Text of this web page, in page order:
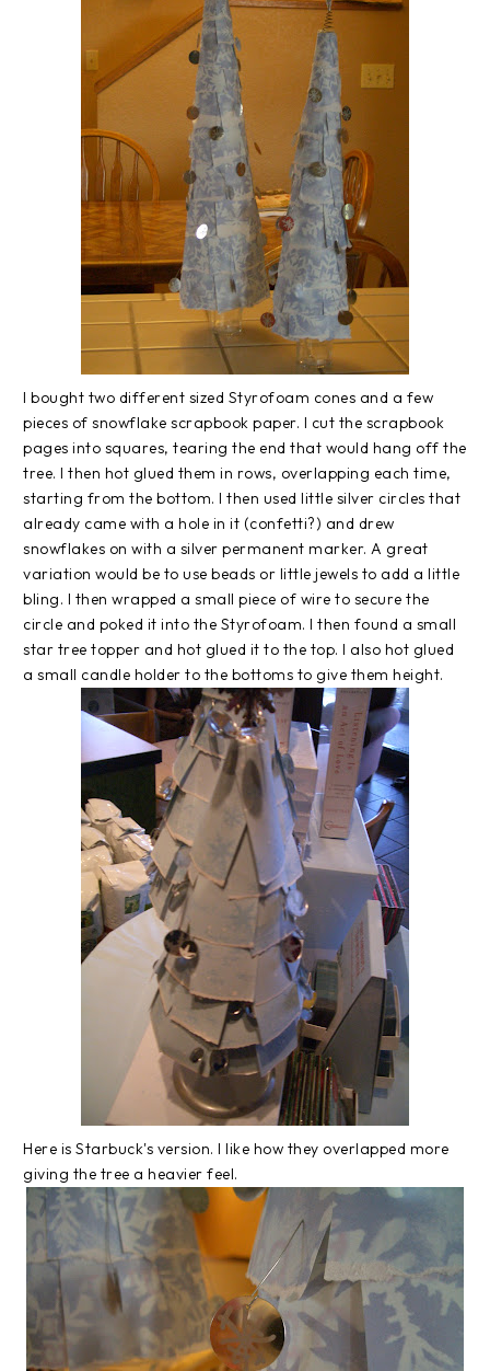
I bought two different sized Styrofoam cones and a few
pieces of snowflake scrapbook paper. I cut the scrapbook
pages into squares, tearing the end that would hang off the
tree. I then hot glued them in rows, overlapping each time,
starting from the bottom. I then used little silver circles that
already came with a hole in it (confetti?) and drew
snowflakes on with a silver permanent marker. A great
variation would be to use beads or little jewels to add a little
bling. I then wrapped a small piece of wire to secure the
circle and poked it into the Styrofoam. I then found a small
star tree topper and hot glued it to the top. I also hot glued
a small candle holder to the bottoms to give them height.
Here is Starbuck's version. I like how they overlapped more
giving the tree a heavier feel.